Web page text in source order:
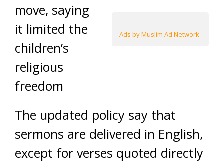
Ads by Muslim Ad Network
move, saying
it limited the
children’s
religious
freedom
The updated policy say that
sermons are delivered in English,
except for verses quoted directly